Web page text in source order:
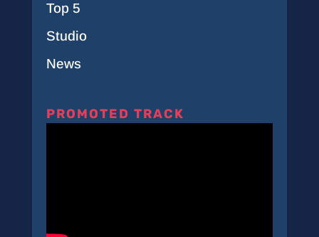
Top 5
Studio
News
PROMOTED TRACK